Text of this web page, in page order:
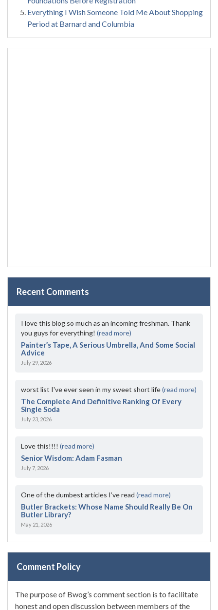
Everything I Wish Someone Told Me About Shopping
Period at Barnard and Columbia
Recent Comments
I love this blog so much as an incoming freshman. Thank
you guys for everything! (read more)
Painter’s Tape, A Serious Umbrella, And Some Social
Advice
July 29, 2026
worst list I've ever seen in my sweet short life(read more)
The Complete And Definitive Ranking Of Every
Single Soda
July 23, 2026
Love this!!!! (read more)
Senior Wisdom: Adam Fasman
July 7, 2026
One of the dumbest articles I’ve read (read more)
Butler Brackets: Whose Name Should Really Be On
Butler Library?
May 21, 2026
Comment Policy
The purpose of Bwog’s comment section is to facilitate
honest and open discussion between members of the